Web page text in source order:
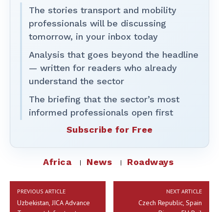
The stories transport and mobility
professionals will be discussing
tomorrow, in your inbox today
Analysis that goes beyond the headline
— written for readers who already
understand the sector
The briefing that the sector’s most
informed professionals open first
Subscribe for Free
Africa News Roadways
PREVIOUS ARTICLE
Uzbekistan, JICA Advance
NEXT ARTICLE
Czech Republic, Spain